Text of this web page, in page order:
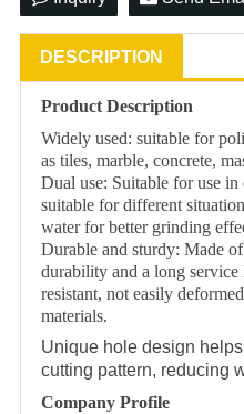
DESCRIPTION
Product Description
Widely used: suitable for
as tiles, marble, concrete,
Dual use: Suitable for use
suitable for different
water for better grinding
Durable and sturdy: Made
durability and a long
resistant, not easily
materials.
Unique hole design
cutting pattern, reducing
Company Profile